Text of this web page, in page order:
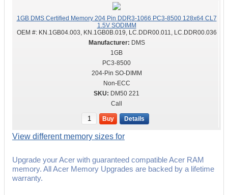
1GB DMS Certified Memory 204 Pin DDR3-1066 PC3-8500 128x64 CL7
1.5V SODIMM
OEM #: KN.1GB04.003, KN.1GB0B.019, LC.DDR00.011, LC.DDR00.036
DMS
1GB
PC3-8500
204-Pin SO-DIMM
Non-ECC
DM50 221
Call
Buy Details
View different memory sizes for
Upgrade your Acer with guaranteed compatible Acer RAM
memory. All Acer Memory Upgrades are backed by a lifetime
warranty.